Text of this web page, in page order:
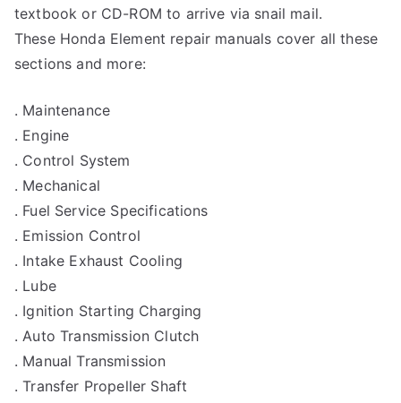
textbook or CD-ROM to arrive via snail mail.
These Honda Element repair manuals cover all these
sections and more:
. Maintenance
. Engine
. Control System
. Mechanical
. Fuel Service Specifications
. Emission Control
. Intake Exhaust Cooling
. Lube
. Ignition Starting Charging
. Auto Transmission Clutch
. Manual Transmission
. Transfer Propeller Shaft